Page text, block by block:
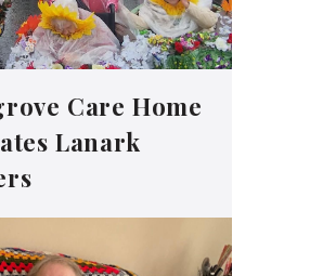
Care Home
Lanark